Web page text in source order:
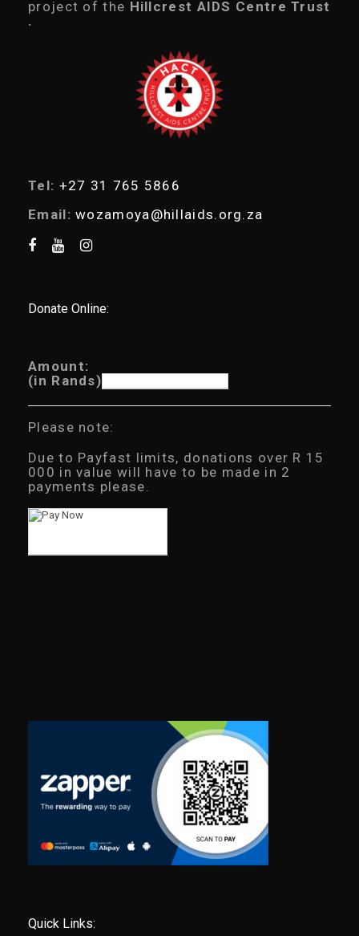
s
s
project of the Hillcrest AIDS Centre Trust
.
Tel: +27 31 765 5866
Email: wozamoya@hillaids.org.za
Donate Online:
Amount:
(in Rands)
Please note:
Due to Payfast limits, donations over R 15
000 in value will have to be made in 2
payments please.
Quick Links: